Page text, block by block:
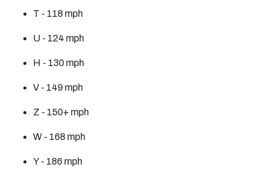
T - 118 mph
U - 124 mph
H - 130 mph
V - 149 mph
Z - 150+ mph
W - 168 mph
Y - 186 mph